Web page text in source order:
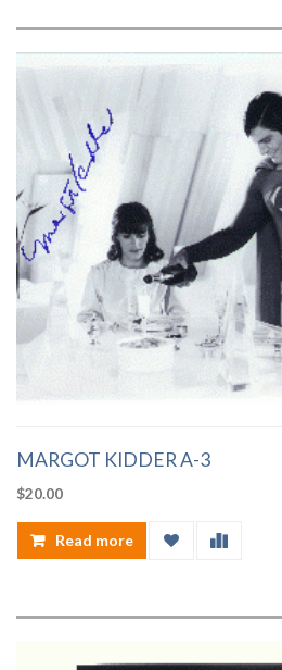
MARGOT KIDDER A-3
$20.00
Read more